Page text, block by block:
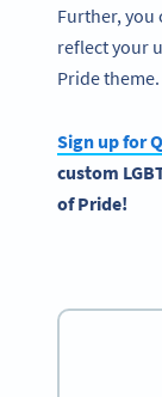
Further, you
reflect your
Pride theme.
Sign up for
custom
of Pride!